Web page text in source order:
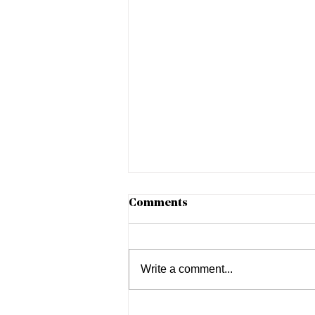
Comments
Write a comment...